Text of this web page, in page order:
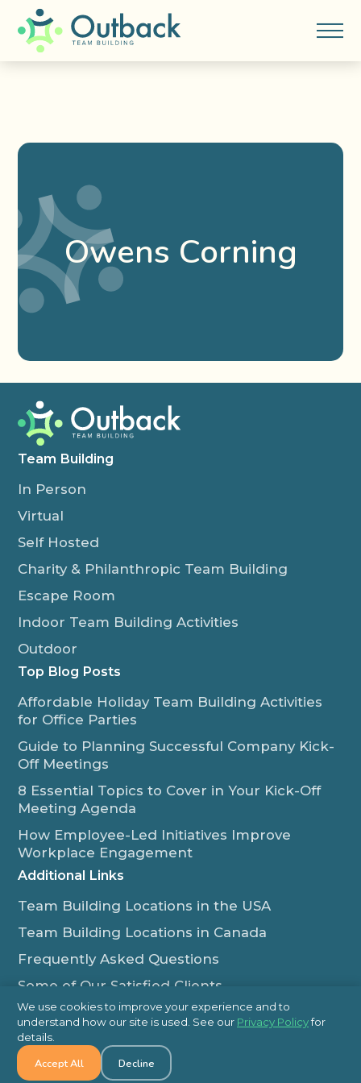
Owens Corning
Team Building
In Person
Virtual
Self Hosted
Charity & Philanthropic Team Building
Escape Room
Indoor Team Building Activities
Outdoor
Top Blog Posts
Affordable Holiday Team Building Activities
for Office Parties
Guide to Planning Successful Company Kick-
Off Meetings
8 Essential Topics to Cover in Your Kick-Off
Meeting Agenda
How Employee-Led Initiatives Improve
Workplace Engagement
Additional Links
Team Building Locations in the USA
Team Building Locations in Canada
Frequently Asked Questions
Some of Our Satisfied Clients
Outback Team Building & Training Blog
Contact Us
1-800-565-8735
We use cookies to improve your experience and to
understand how our site is used. See our Privacy Policyfor
details.
Accept All Decline